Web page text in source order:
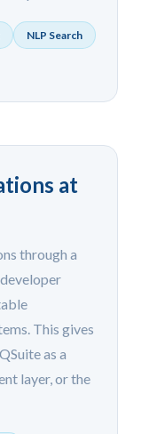
NLP Search
at
through a
This gives
as a
layer, or the